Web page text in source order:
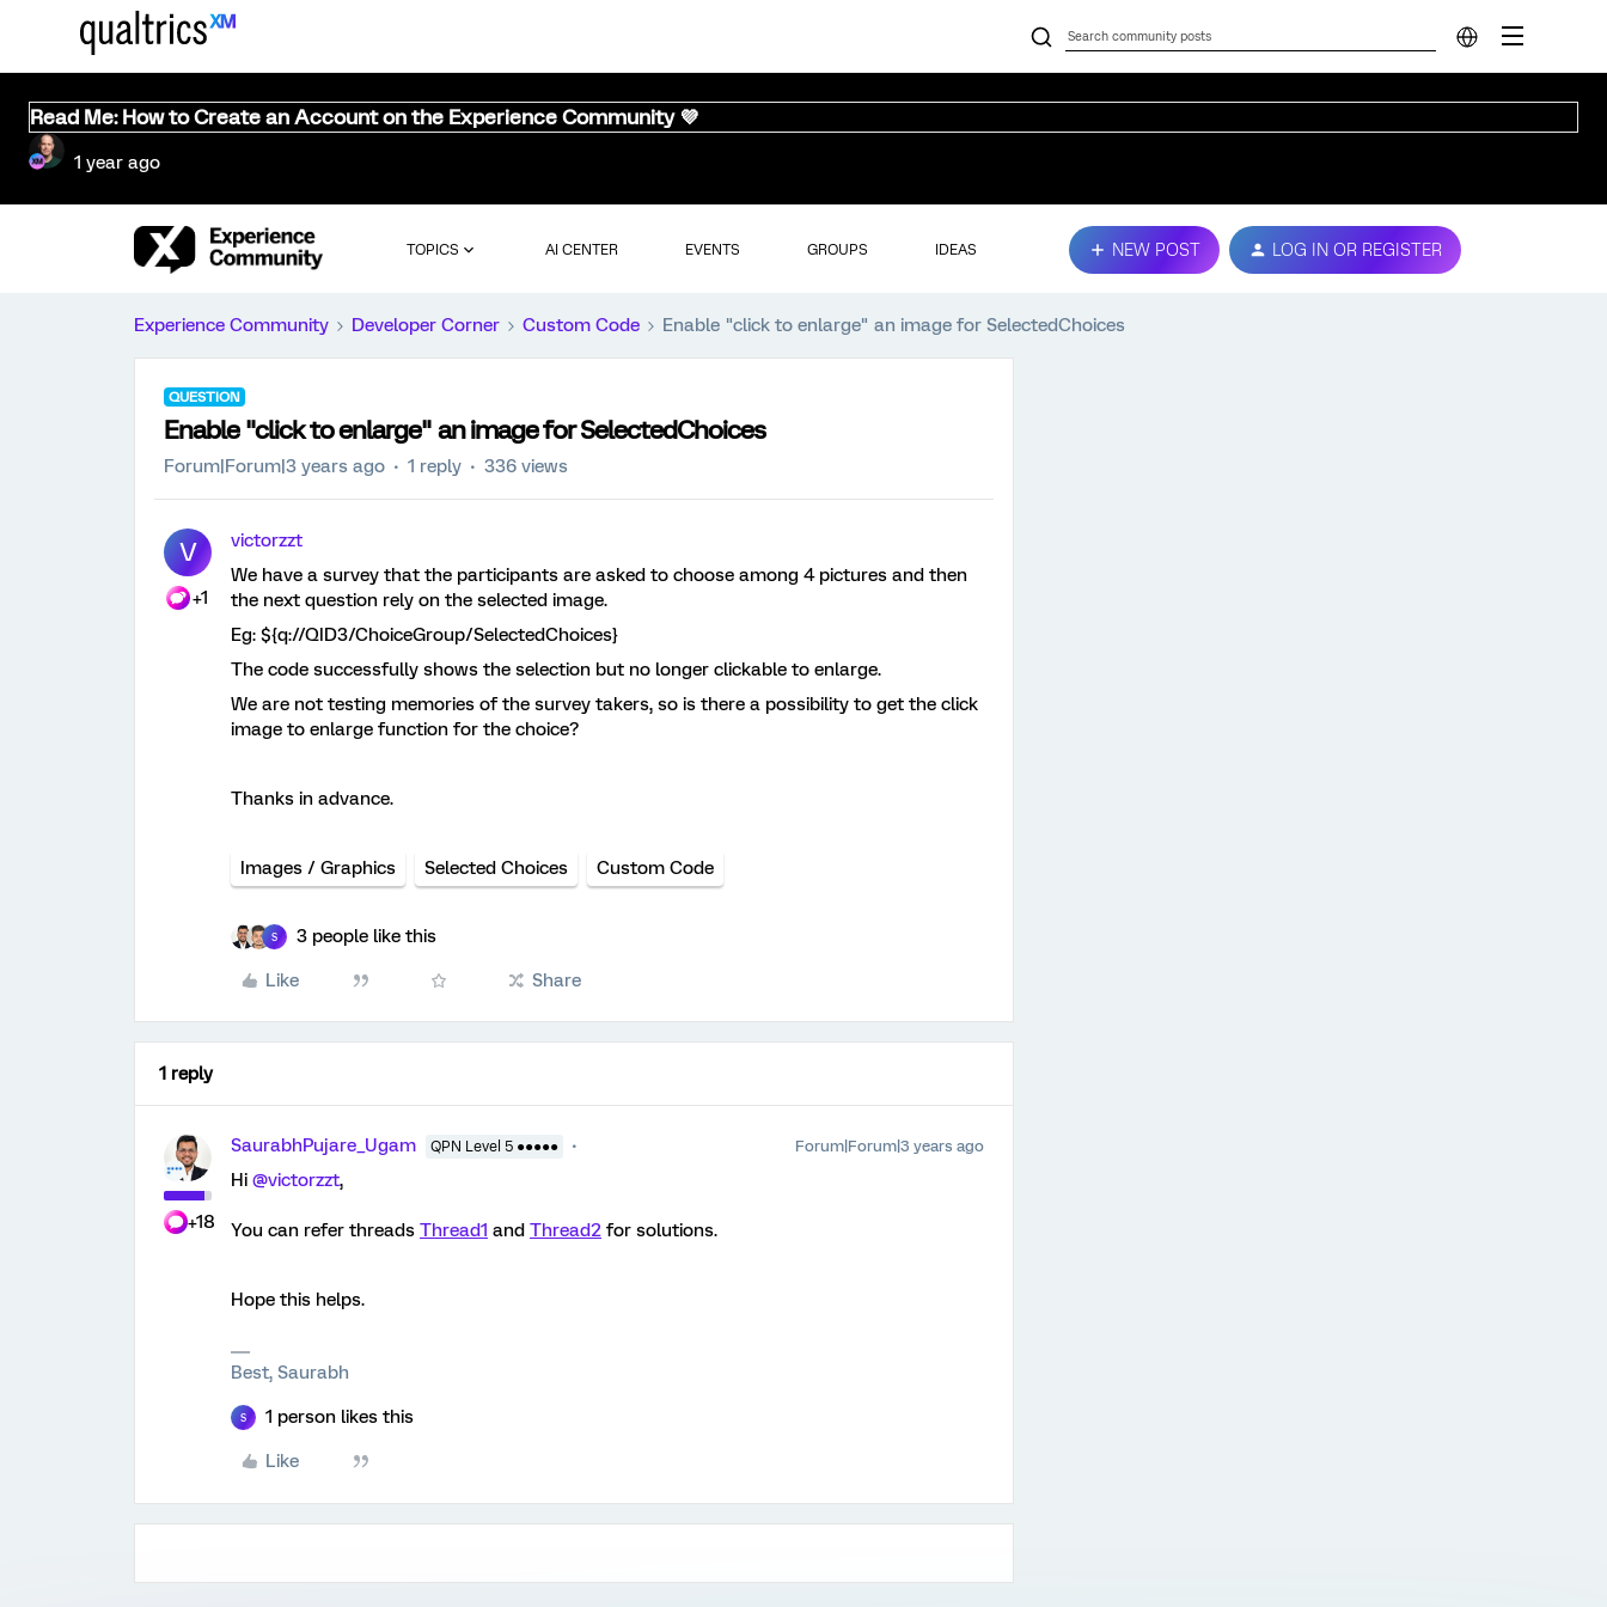
Read Me: How to Create an Account on the Experience Community 💜
1 year ago
TOPICS AI CENTER EVENTS GROUPS IDEAS NEW POST LOG IN OR REGISTER
Experience Community Developer Corner Custom Code Enable "click to enlarge" an image for SelectedChoices
QUESTION
Enable "click to enlarge" an image for SelectedChoices
Forum|Forum|3 years ago 1 reply 336 views
V
+1
victorzzt
We have a survey that the participants are asked to choose among 4 pictures and then
the next question rely on the selected image.
Eg: ${q://QID3/ChoiceGroup/SelectedChoices}
The code successfully shows the selection but no longer clickable to enlarge.
We are not testing memories of the survey takers, so is there a possibility to get the click
image to enlarge function for the choice?
Thanks in advance.
Images / Graphics Selected Choices Custom Code
S 3 people like this
Like Share
1 reply
+18
SaurabhPujare_Ugam QPN Level 5 ●●●●● Forum|Forum|3 years ago
Hi @victorzzt,
You can refer threads Thread1 and Thread2 for solutions.
Hope this helps.
Best, Saurabh
S 1 person likes this
Like